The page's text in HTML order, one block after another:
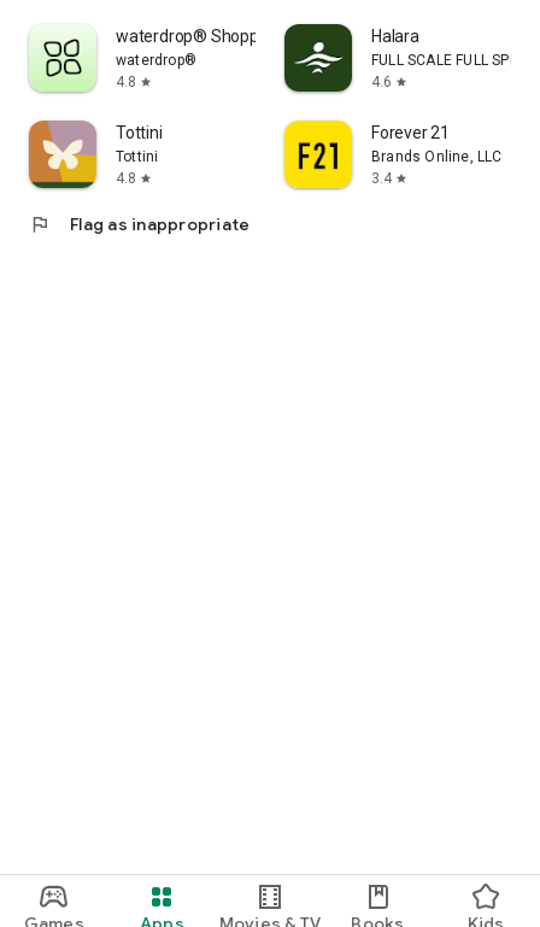
waterdrop® Shopping App
waterdrop®
4.8 star
Halara
FULL SCALE FULL SPEED
4.6 star
Tottini
Tottini
4.8 star
Forever 21
Brands Online, LLC
3.4 star
flag Flag as inappropriate